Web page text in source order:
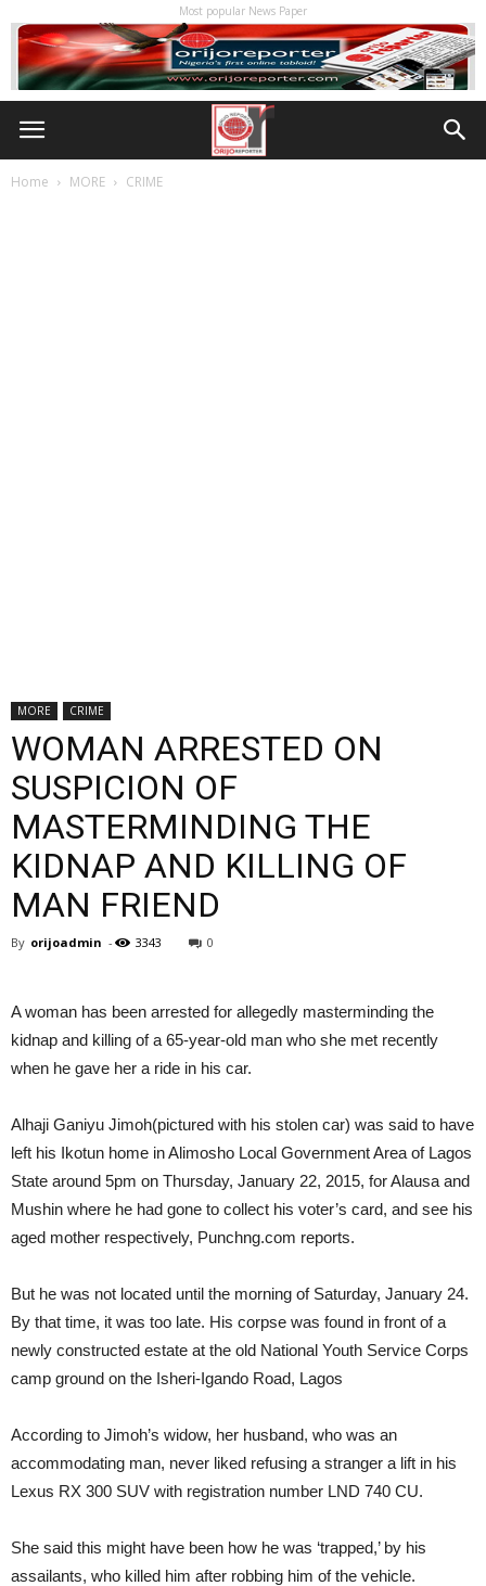
Most popular News Paper
Home MORE CRIME
MORE CRIME
WOMAN ARRESTED ON
SUSPICION OF
MASTERMINDING THE
KIDNAP AND KILLING OF
MAN FRIEND
By orijoadmin - 3343 0
A woman has been arrested for allegedly masterminding the
kidnap and killing of a 65-year-old man who she met recently
when he gave her a ride in his car.
Alhaji Ganiyu Jimoh(pictured with his stolen car) was said to have
left his Ikotun home in Alimosho Local Government Area of Lagos
State around 5pm on Thursday, January 22, 2015, for Alausa and
Mushin where he had gone to collect his voter’s card, and see his
aged mother respectively, Punchng.com reports.
But he was not located until the morning of Saturday, January 24.
By that time, it was too late. His corpse was found in front of a
newly constructed estate at the old National Youth Service Corps
camp ground on the Isheri-Igando Road, Lagos
According to Jimoh’s widow, her husband, who was an
accommodating man, never liked refusing a stranger a lift in his
Lexus RX 300 SUV with registration number LND 740 CU.
She said this might have been how he was ‘trapped,’ by his
assailants, who killed him after robbing him of the vehicle.